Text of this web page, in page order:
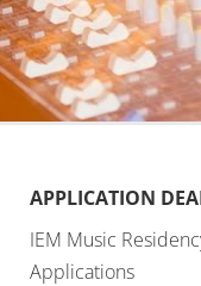
APPLICATION
IEM Music
Applications